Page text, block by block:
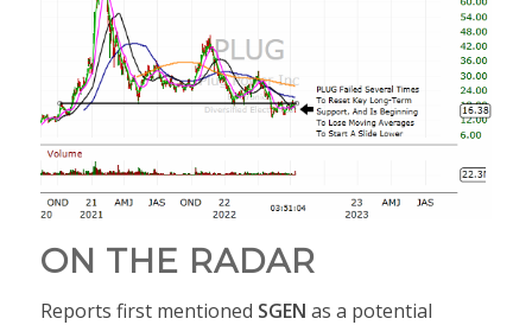
ON THE RADAR
Reports first mentioned SGEN as a potential